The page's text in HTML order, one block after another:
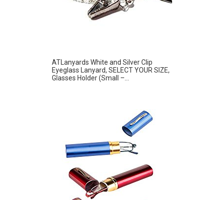
ATLanyards White and Silver Clip
Eyeglass Lanyard, SELECT YOUR SIZE,
Glasses Holder (Small –...